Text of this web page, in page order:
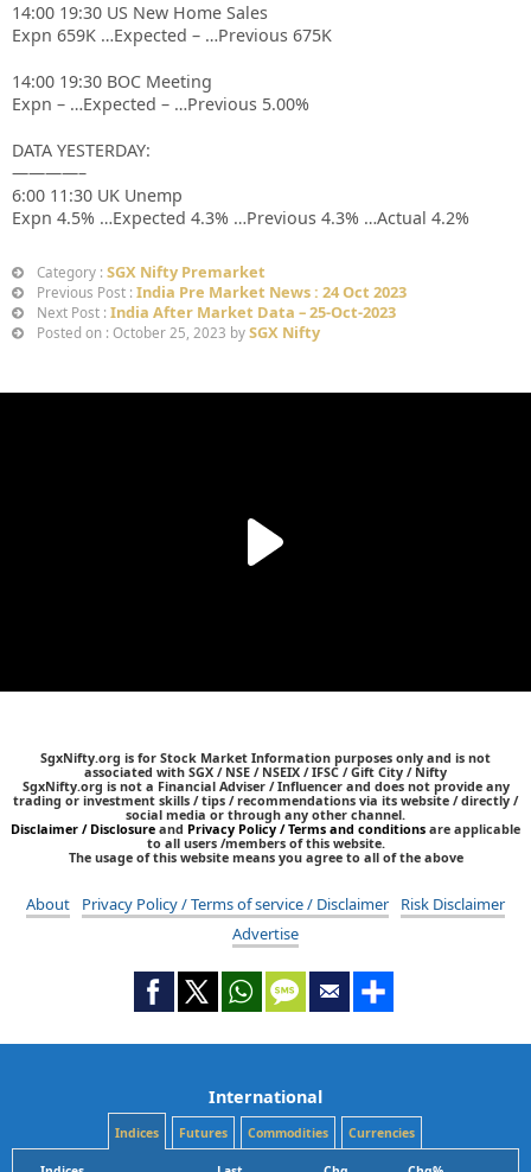
14:00 19:30 US New Home Sales
Expn 659K …Expected – …Previous 675K
14:00 19:30 BOC Meeting
Expn – …Expected – …Previous 5.00%
DATA YESTERDAY:
————–
6:00 11:30 UK Unemp
Expn 4.5% …Expected 4.3% …Previous 4.3% …Actual 4.2%
Category : SGX Nifty Premarket
Previous Post : India Pre Market News : 24 Oct 2023
Next Post : India After Market Data – 25-Oct-2023
Posted on : October 25, 2023 by SGX Nifty
SgxNifty.org is for Stock Market Information purposes only and is not
associated with SGX / NSE / NSEIX / IFSC / Gift City / Nifty
SgxNifty.org is not a Financial Adviser / Influencer and does not provide any
trading or investment skills / tips / recommendations via its website / directly /
social media or through any other channel.
Disclaimer / Disclosure and Privacy Policy / Terms and conditions are applicable
to all users /members of this website.
The usage of this website means you agree to all of the above
About Privacy Policy / Terms of service / Disclaimer
Risk Disclaimer
Advertise
International
Indices Futures Commodities Currencies